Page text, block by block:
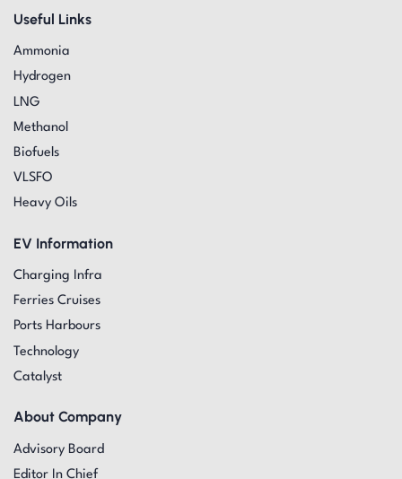
Useful Links
Ammonia
Hydrogen
LNG
Methanol
Biofuels
VLSFO
Heavy Oils
EV Information
Charging Infra
Ferries Cruises
Ports Harbours
Technology
Catalyst
About Company
Advisory Board
Editor In Chief